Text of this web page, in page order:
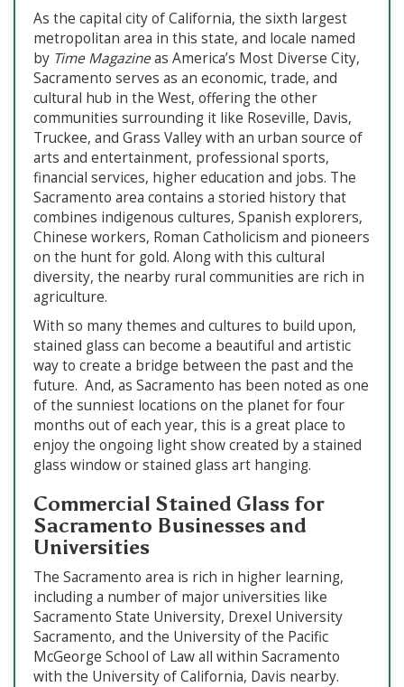
As the capital city of California, the sixth largest
metropolitan area in this state, and locale named
by Time Magazineas America’s Most Diverse City,
Sacramento serves as an economic, trade, and
cultural hub in the West, offering the other
communities surrounding it like Roseville, Davis,
Truckee, and Grass Valley with an urban source of
arts and entertainment, professional sports,
financial services, higher education and jobs. The
Sacramento area contains a storied history that
combines indigenous cultures, Spanish explorers,
Chinese workers, Roman Catholicism and pioneers
on the hunt for gold. Along with this cultural
diversity, the nearby rural communities are rich in
agriculture.
With so many themes and cultures to build upon,
stained glass can become a beautiful and artistic
way to create a bridge between the past and the
future. And, as Sacramento has been noted as one
of the sunniest locations on the planet for four
months out of each year, this is a great place to
enjoy the ongoing light show created by a stained
glass window or stained glass art hanging.
Commercial Stained Glass for
Sacramento Businesses and
Universities
The Sacramento area is rich in higher learning,
including a number of major universities like
Sacramento State University, Drexel University
Sacramento, and the University of the Pacific
McGeorge School of Law all within Sacramento
with the University of California, Davis nearby.